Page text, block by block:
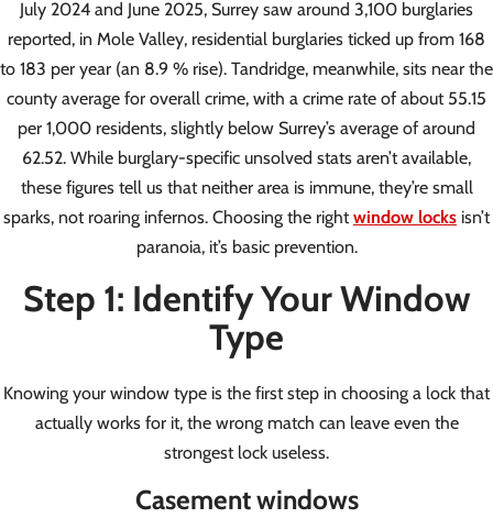
July 2024 and June 2025, Surrey saw around 3,100 burglaries
reported, in Mole Valley, residential burglaries ticked up from 168
to 183 per year (an 8.9 % rise). Tandridge, meanwhile, sits near the
county average for overall crime, with a crime rate of about 55.15
per 1,000 residents, slightly below Surrey’s average of around
62.52. While burglary-specific unsolved stats aren’t available,
these figures tell us that neither area is immune, they’re small
sparks, not roaring infernos. Choosing the rightwindow locks isn’t
paranoia, it’s basic prevention.
Step 1: Identify Your Window
Type
Knowing your window type is the first step in choosing a lock that
actually works for it, the wrong match can leave even the
strongest lock useless.
Casement windows